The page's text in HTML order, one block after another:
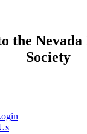
the
Society